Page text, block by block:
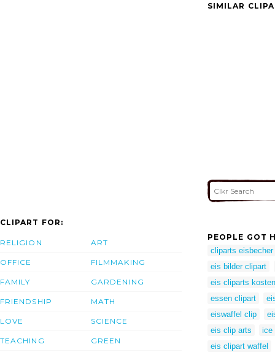
SIMILAR
CLIPART FOR:
RELIGION
OFFICE
FAMILY
FRIENDSHIP
LOVE
TEACHING
ART
FILMMAKING
GARDENING
MATH
SCIENCE
GREEN
PEOPLE GOT
cliparts
eis bilder clipart
eis cliparts
essen clipart
eiswaffel clip
eis clip arts
ice
eis clipart waffel